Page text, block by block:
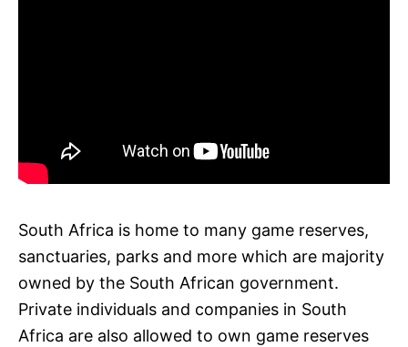
South Africa is home to many game reserves,
sanctuaries, parks and more which are majority
owned by the South African government.
Private individuals and companies in South
Africa are also allowed to own game reserves